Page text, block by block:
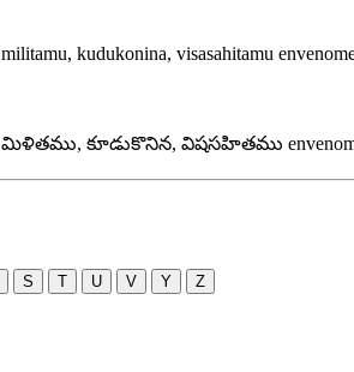
militamu, kudukonina, visasahitamu
మిళితము, కూడుకొనిన, విషసహితము
S T U V Y Z